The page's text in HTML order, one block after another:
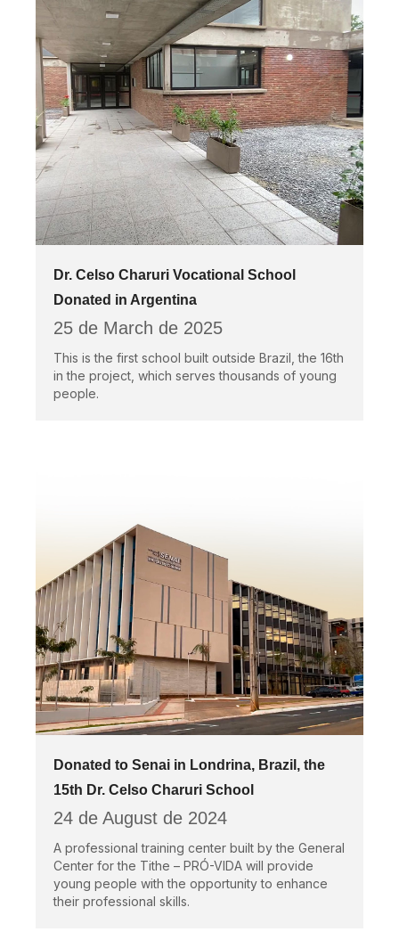
Dr. Celso Charuri Vocational School
Donated in Argentina
25 de March de 2025
This is the first school built outside Brazil, the 16th
in the project, which serves thousands of young
people.
Donated to Senai in Londrina, Brazil, the
15th Dr. Celso Charuri School
24 de August de 2024
A professional training center built by the General
Center for the Tithe – PRÓ-VIDA will provide
young people with the opportunity to enhance
their professional skills.